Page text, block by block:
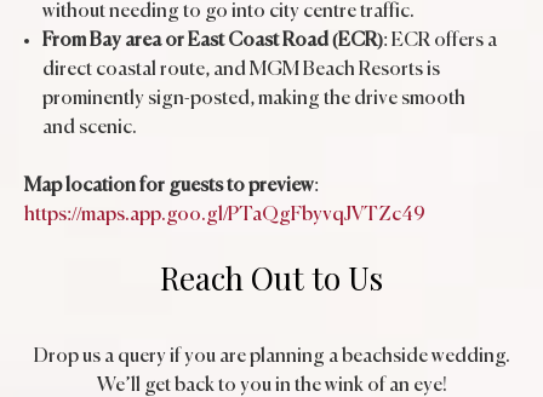
without needing to go into city centre traffic.
From Bay area or East Coast Road (ECR): ECR offers a
direct coastal route, and MGM Beach Resorts is
prominently sign-posted, making the drive smooth
and scenic.
Map location for guests to preview:
https://maps.app.goo.gl/PTaQgFbyvqJVTZc49
Reach Out to Us
Drop us a query if you are planning a beachside wedding.
We’ll get back to you in the wink of an eye!